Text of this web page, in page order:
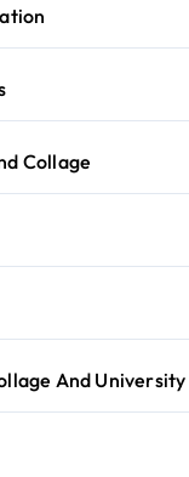
Collage
And University